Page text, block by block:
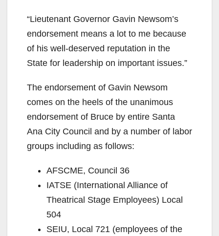
“Lieutenant Governor Gavin Newsom’s
endorsement means a lot to me because
of his well-deserved reputation in the
State for leadership on important issues.”
The endorsement of Gavin Newsom
comes on the heels of the unanimous
endorsement of Bruce by entire Santa
Ana City Council and by a number of labor
groups including as follows:
AFSCME, Council 36
IATSE (International Alliance of
Theatrical Stage Employees) Local
504
SEIU, Local 721 (employees of the